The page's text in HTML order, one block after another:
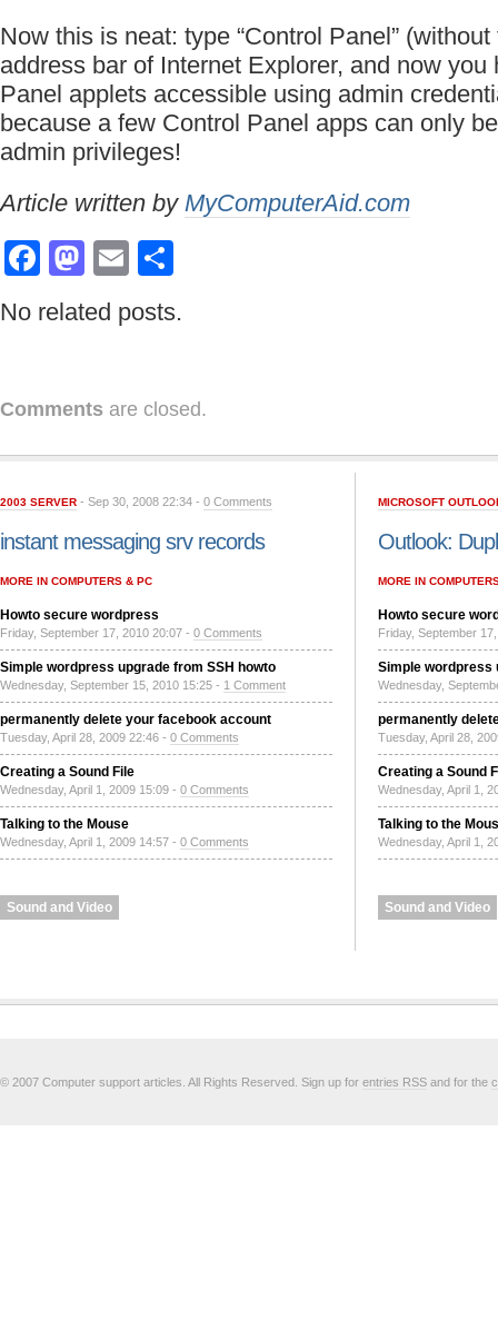
Now this is neat: type “Control Panel”
address bar of Internet Explorer, and now you
Panel applets accessible using admin
because a few Control Panel apps can only
admin privileges!
Article written by MyComputerAid.com
Facebook
Mastodon
Email
No related posts.
Comments are closed.
2003 SERVER - Sep 30, 2008 22:34 - 0 Comments
instant messaging srv records
MORE IN COMPUTERS & PC
Howto secure wordpress
Friday, September 17, 2010 20:07 - 0 Comments
Simple wordpress upgrade from SSH howto
Wednesday, September 15, 2010 15:25 - 1 Comment
permanently delete your facebook account
Tuesday, April 28, 2009 22:46 - 0 Comments
Creating a Sound File
Wednesday, April 1, 2009 15:09 - 0 Comments
Talking to the Mouse
Wednesday, April 1, 2009 14:57 - 0 Comments
Sound and Video
MICROSOFT
Outlook:
MORE IN
Howto secure
Friday, September
Simple wordpress
Wednesday,
permanently
Tuesday, April 28,
Creating a Sound
Wednesday, April 1,
Talking to the
Wednesday, April 1,
Sound and Video
© 2007 Computer support articles. All Rights Reserved. Sign up for entries RSS and for the